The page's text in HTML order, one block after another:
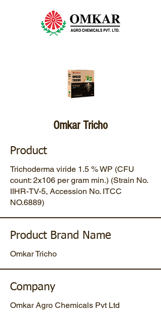
Omkar Tricho
Product
Trichoderma viride 1.5 % WP (CFU
count: 2x106 per gram min.) (Strain No.
IIHR-TV-5, Accession No. ITCC
NO.6889)
Product Brand Name
Omkar Tricho
Company
Omkar Agro Chemicals Pvt Ltd